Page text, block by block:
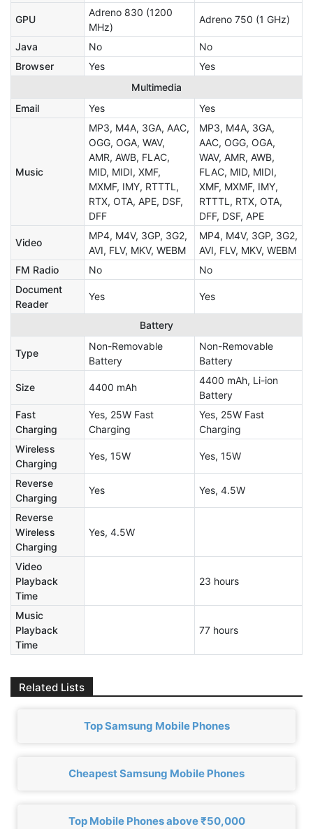
GPU
Adreno 830 (1200
MHz)
Adreno 750 (1 GHz)
Java No
No
Browser
Yes
Yes
Multimedia
Email
Yes Yes
Music
MP3, M4A, 3GA, AAC,
OGG, OGA, WAV,
AMR, AWB, FLAC,
MID, MIDI, XMF,
MXMF, IMY, RTTTL,
RTX, OTA, APE, DSF,
DFF
MP3, M4A, 3GA,
AAC, OGG, OGA,
WAV, AMR, AWB,
FLAC, MID, MIDI,
XMF, MXMF, IMY,
RTTTL, RTX, OTA,
DFF, DSF, APE
Video
MP4, M4V, 3GP, 3G2,
AVI, FLV, MKV, WEBM
MP4, M4V, 3GP, 3G2,
AVI, FLV, MKV, WEBM
FM Radio
No
No
Document
Reader
Yes Yes
Battery
Type
Non-Removable
Battery
Non-Removable
Battery
Size 4400 mAh
4400 mAh, Li-ion
Battery
Fast
Charging
Yes, 25W Fast
Charging
Yes, 25W Fast
Charging
Wireless
Charging
Yes, 15W Yes, 15W
Reverse
Charging
Yes Yes, 4.5W
Reverse
Wireless
Charging
Yes, 4.5W
Video
Playback
Time
23 hours
Music
Playback
Time
77 hours
Related Lists
Top Samsung Mobile Phones
Cheapest Samsung Mobile Phones
Top Mobile Phones above ₹50,000